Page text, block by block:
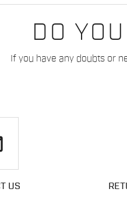
DO
If you have any doubts or
US